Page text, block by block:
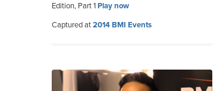
Edition, Part 1Play now
Captured at2014 BMI Events